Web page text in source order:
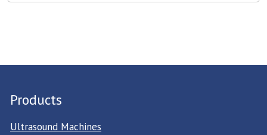
Products
Ultrasound Machines